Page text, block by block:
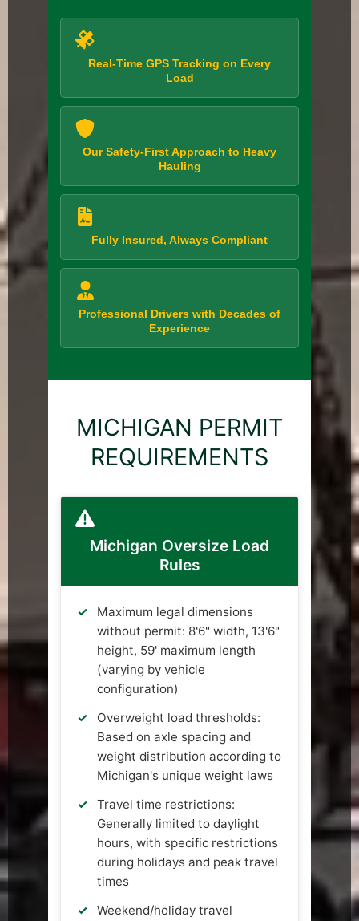
Real-Time GPS Tracking on Every
Load
Our Safety-First Approach to Heavy
Hauling
Fully Insured, Always Compliant
Professional Drivers with Decades of
Experience
MICHIGAN PERMIT
REQUIREMENTS
Michigan Oversize Load
Rules
Maximum legal dimensions
without permit: 8'6" width, 13'6"
height, 59' maximum length
(varying by vehicle
configuration)
Overweight load thresholds:
Based on axle spacing and
weight distribution according to
Michigan's unique weight laws
Travel time restrictions:
Generally limited to daylight
hours, with specific restrictions
during holidays and peak travel
times
Weekend/holiday travel